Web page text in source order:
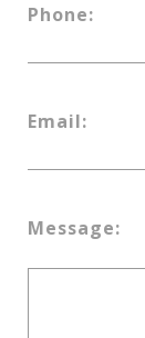
Phone:
Email:
Message: